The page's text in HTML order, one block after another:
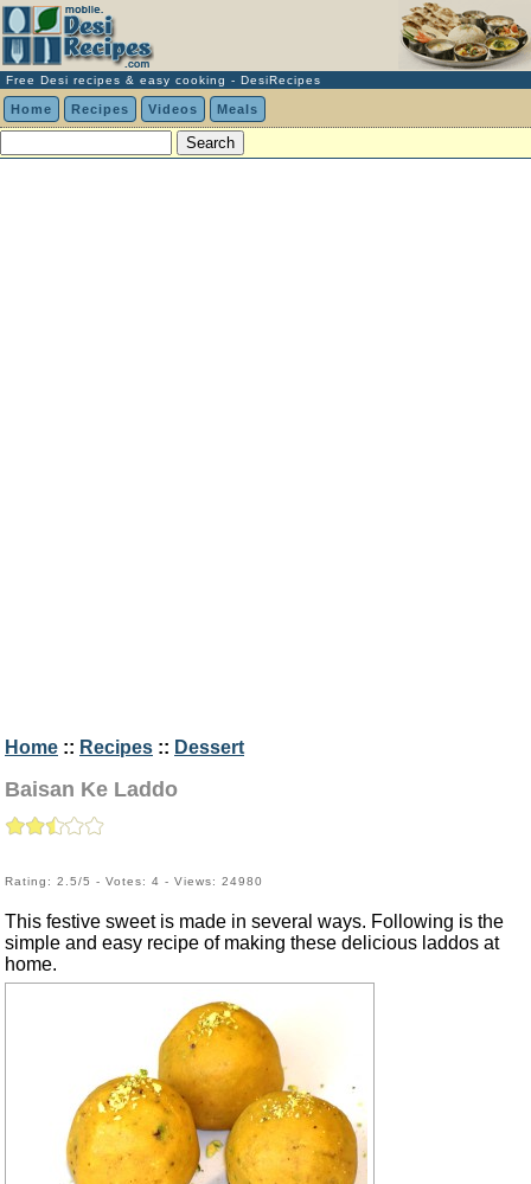
Free Desi recipes & easy cooking - DesiRecipes
Home Recipes Videos Meals
Home :: Recipes :: Dessert
Baisan Ke Laddo
Rating: 2.5/5 - Votes: 4 - Views: 24980
This festive sweet is made in several ways. Following is the
simple and easy recipe of making these delicious laddos at
home.